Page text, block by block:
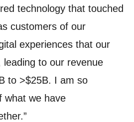
technology that touched
customers of our
experiences that our
to our revenue
to >$25B. I am so
what we have